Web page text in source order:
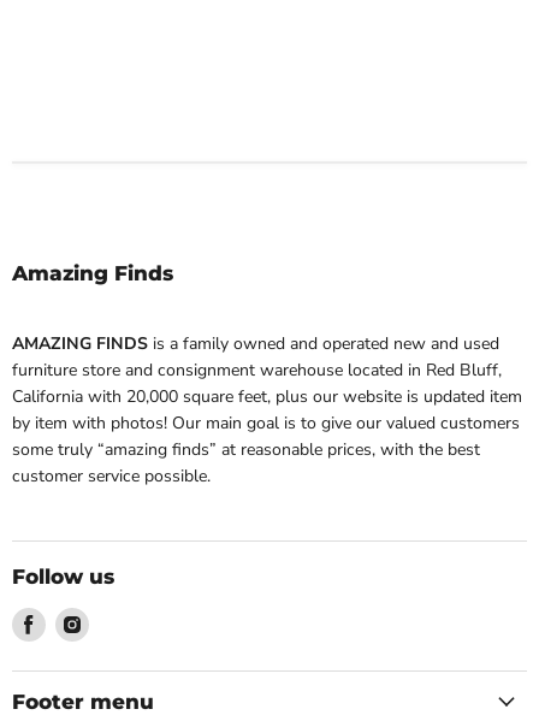
Amazing Finds
AMAZING FINDS is a family owned and operated new and used
furniture store and consignment warehouse located in Red Bluff,
California with 20,000 square feet, plus our website is updated item
by item with photos! Our main goal is to give our valued customers
some truly “amazing finds” at reasonable prices, with the best
customer service possible.
Follow us
Find
us
on
Facebook
Find
on
Instagram
Footer menu